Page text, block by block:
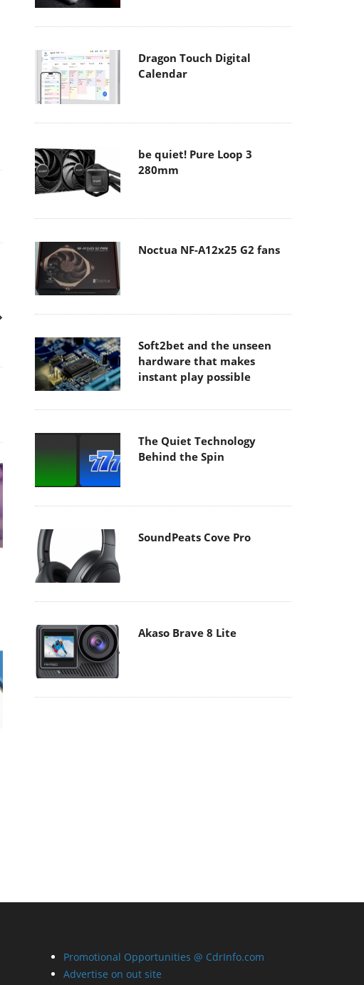
Dragon Touch Digital
Calendar
be quiet! Pure Loop 3
280mm
Noctua NF-A12x25 G2 fans
Soft2bet and the unseen
hardware that makes
instant play possible
The Quiet Technology
Behind the Spin
SoundPeats Cove Pro
Akaso Brave 8 Lite
Promotional Opportunities @ CdrInfo.com
Advertise on out site